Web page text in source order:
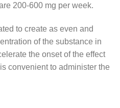
200-600 mg per week.
to create as even and
of the substance in
the onset of the effect
convenient to administer the